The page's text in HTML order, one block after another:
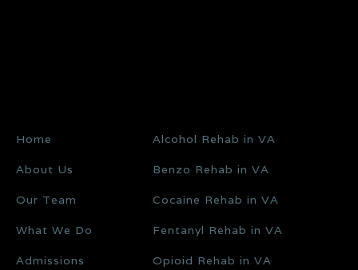
Home
About Us
Our Team
What We Do
Admissions
Alcohol Rehab in VA
Benzo Rehab in VA
Cocaine Rehab in VA
Fentanyl Rehab in VA
Opioid Rehab in VA